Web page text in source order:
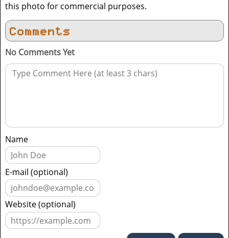
this photo for commercial purposes.
Comments
No Comments Yet
Name
E-mail (optional)
Website (optional)